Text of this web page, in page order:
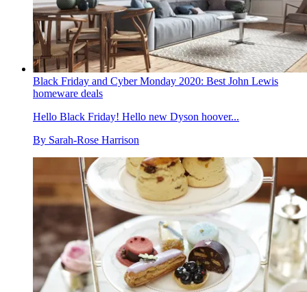
Black Friday and Cyber Monday 2020: Best John Lewis
homeware deals
Hello Black Friday! Hello new Dyson hoover...
By Sarah-Rose Harrison